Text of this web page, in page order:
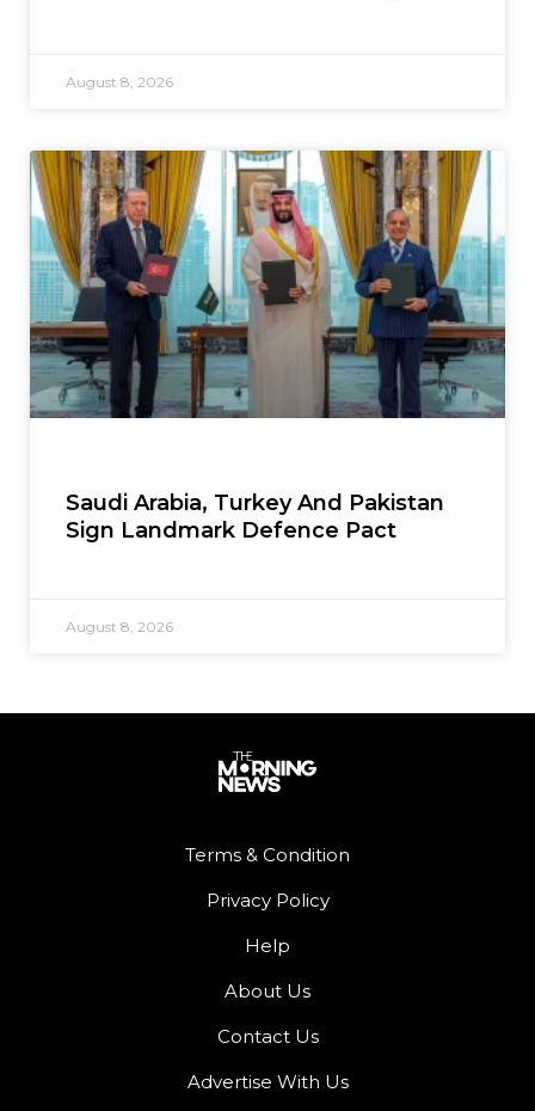
August 8, 2026
Saudi Arabia, Turkey And Pakistan
Sign Landmark Defence Pact
August 8, 2026
Terms & Condition
Privacy Policy
Help
About Us
Contact Us
Advertise With Us